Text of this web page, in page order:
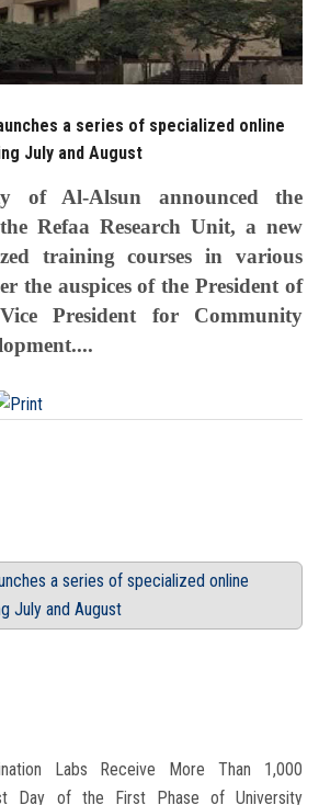
Apply Now
a series of specialized online
July and August
of Al-Alsun announced the
Refaa Research Unit, a new
training courses in various
the auspices of the President of
President for Community
a series of specialized online
July and August
Labs Receive More Than 1,000
Day of the First Phase of University